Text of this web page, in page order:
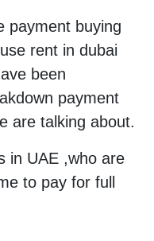
payment buying
rent in dubai
been
payment
are talking about.
in UAE ,who are
to pay for full